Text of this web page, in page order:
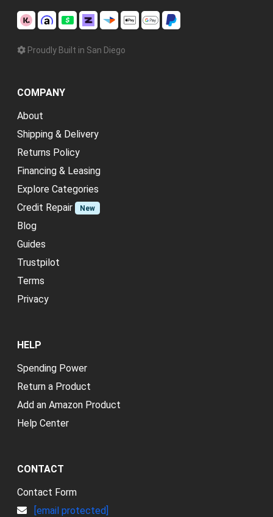
Proudly Built in San Diego
COMPANY
About
Shipping & Delivery
Returns Policy
Financing & Leasing
Explore Categories
Credit Repair
New
Blog
Guides
Trustpilot
Terms
Privacy
HELP
Spending Power
Return a Product
Add an Amazon Product
Help Center
CONTACT
Contact Form
[email protected]